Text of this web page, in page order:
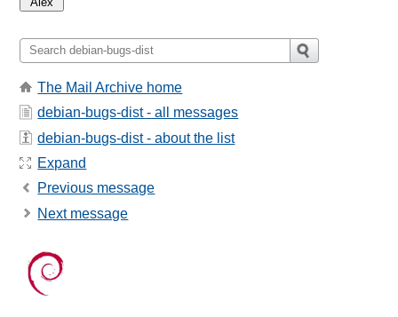
The Mail Archive home
debian-bugs-dist - all messages
debian-bugs-dist - about the list
Expand
Previous message
Next message